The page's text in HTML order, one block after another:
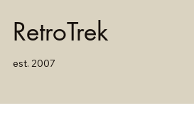
RetroTrek
est. 2007